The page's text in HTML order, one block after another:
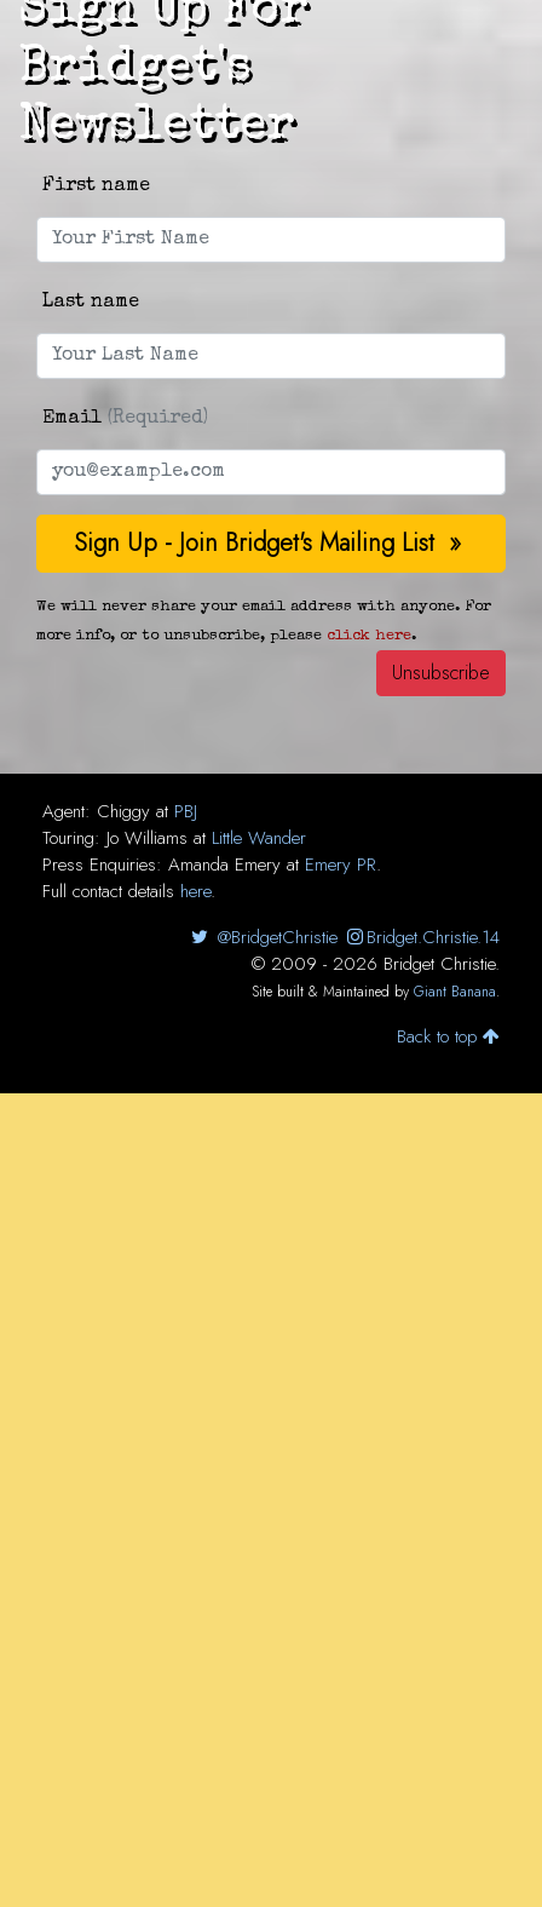
Sign Up For
Bridget's
Newsletter
First name
Last name
Email (Required)
We will never share your email address with anyone. For
more info, or to unsubscribe, please click here.
Agent: Chiggy at PBJ
Touring: Jo Williams at Little Wander
Press Enquiries: Amanda Emery at Emery PR.
Full contact details here.
@BridgetChristie
Bridget.Christie.14
© 2009 - 2026 Bridget Christie.
Site built & Maintained by Giant Banana.
Back to top